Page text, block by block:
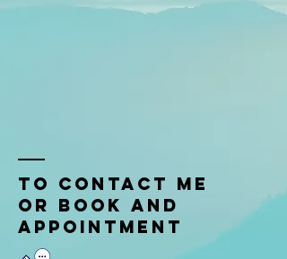
tO CONTACT ME
OR BOOK AND
APPOINTMENT